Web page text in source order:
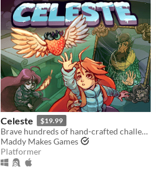
Celeste $19.99
Brave hundreds of hand-crafted challenges as you help Madeline survive her journey to the top of Celeste Mountain!
Maddy Makes Games
Platformer